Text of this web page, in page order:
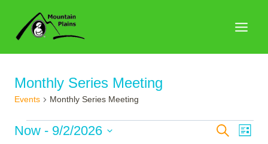
content
Monthly Series Meeting
Events Monthly Series Meeting
Events
Events
Search
List
Now - 9/2/2026